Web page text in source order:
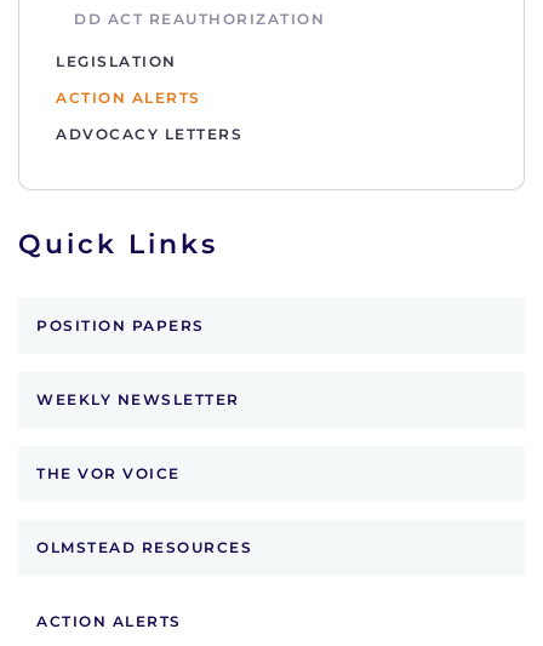
DD ACT REAUTHORIZATION
LEGISLATION
ACTION ALERTS
ADVOCACY LETTERS
Quick Links
POSITION PAPERS
WEEKLY NEWSLETTER
THE VOR VOICE
OLMSTEAD RESOURCES
ACTION ALERTS